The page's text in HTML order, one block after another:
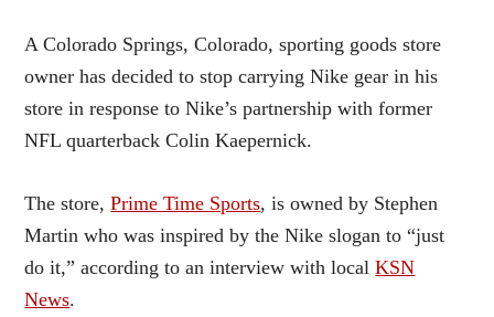
A Colorado Springs, Colorado, sporting goods store
owner has decided to stop carrying Nike gear in his
store in response to Nike’s partnership with former
NFL quarterback Colin Kaepernick.
The store,Prime Time Sports, is owned by Stephen
Martin who was inspired by the Nike slogan to “just
do it,” according to an interview with localKSN
News.